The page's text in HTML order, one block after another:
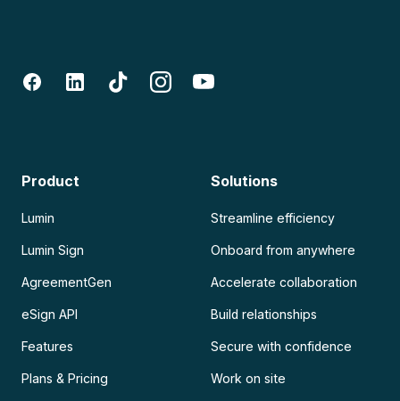
Product
Lumin
Lumin Sign
AgreementGen
eSign API
Features
Plans & Pricing
Solutions
Streamline efficiency
Onboard from anywhere
Accelerate collaboration
Build relationships
Secure with confidence
Work on site